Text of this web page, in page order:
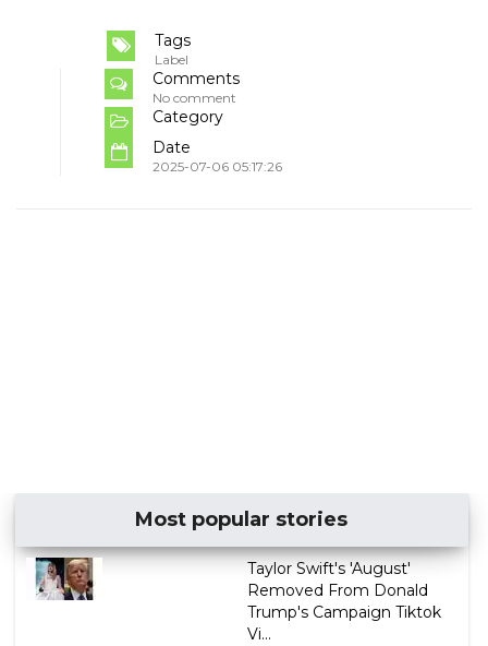
Tags
Label
Comments
No comment
Category
Date
2025-07-06 05:17:26
Most popular stories
Taylor Swift's 'August'
Removed From Donald
Trump's Campaign Tiktok
Vi...